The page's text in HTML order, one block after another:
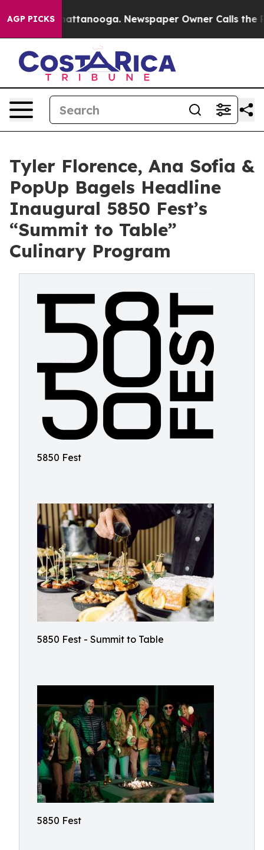
AGP PICKS
in Chattanooga. Newspaper Owner Calls the
Tyler Florence, Ana Sofia &
PopUp Bagels Headline
Inaugural 5850 Fest’s
“Summit to Table”
Culinary Program
5850 Fest
5850 Fest - Summit to Table
5850 Fest